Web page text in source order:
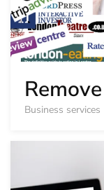
Business services